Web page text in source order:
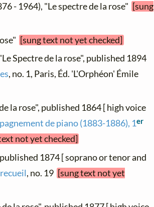
- 1964), "Le spectre de la rose" [sung
[sung text not yet checked]
Spectre de la rose", published 1894
, no. 1, Paris, Éd. 'L'Orphéon' Émile
la rose", published 1864 [ high voice
de piano (1883-1886), 1er
not yet checked]
1874 [ soprano or tenor and
recueil, no. 19 [sung text not yet